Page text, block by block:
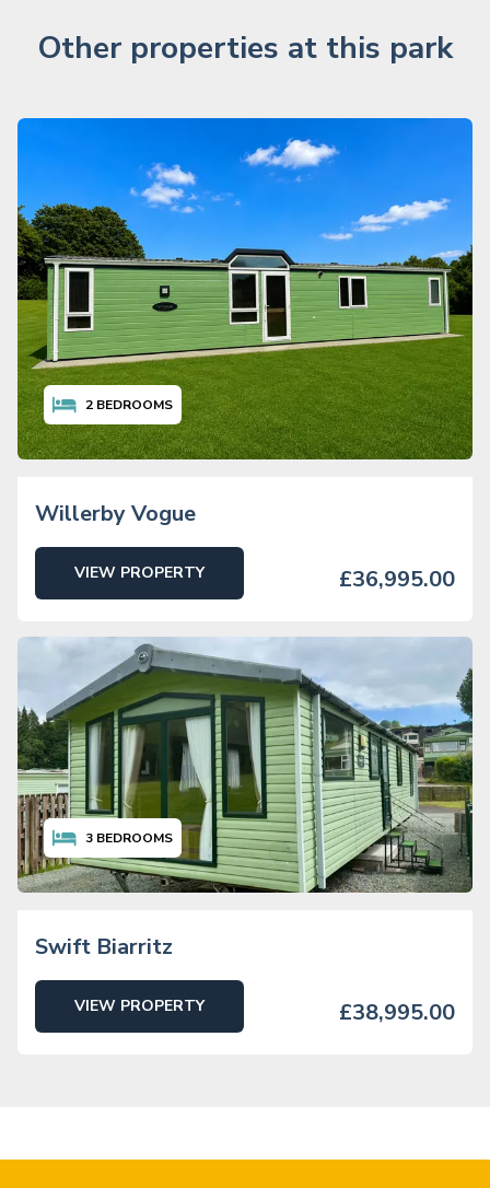
Other properties at this park
2 BEDROOMS
Willerby Vogue
VIEW PROPERTY £36,995.00
3 BEDROOMS
Swift Biarritz
VIEW PROPERTY £38,995.00